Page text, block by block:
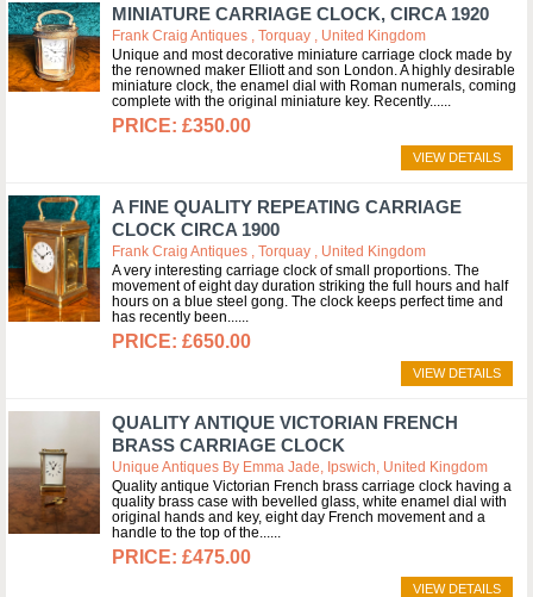
MINIATURE CARRIAGE CLOCK, CIRCA 1920
Frank Craig Antiques , Torquay , United Kingdom
Unique and most decorative miniature carriage clock made by
the renowned maker Elliott and son London. A highly desirable
miniature clock, the enamel dial with Roman numerals, coming
complete with the original miniature key. Recently...
£350.00
VIEW DETAILS
A FINE QUALITY REPEATING CARRIAGE
CLOCK CIRCA 1900
Frank Craig Antiques , Torquay , United Kingdom
A very interesting carriage clock of small proportions. The
movement of eight day duration striking the full hours and half
hours on a blue steel gong. The clock keeps perfect time and
has recently been...
£650.00
VIEW DETAILS
QUALITY ANTIQUE VICTORIAN FRENCH
BRASS CARRIAGE CLOCK
Unique Antiques By Emma Jade, Ipswich, United Kingdom
Quality antique Victorian French brass carriage clock having a
quality brass case with bevelled glass, white enamel dial with
original hands and key, eight day French movement and a
handle to the top of the...
£475.00
VIEW DETAILS